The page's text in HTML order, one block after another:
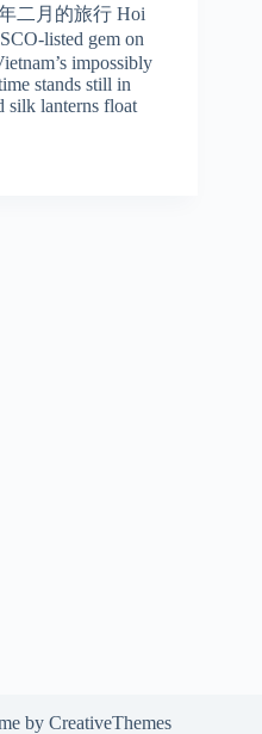
二月的旅行 Hoi
listed gem on
impossibly
stands still in
silk lanterns float
by CreativeThemes